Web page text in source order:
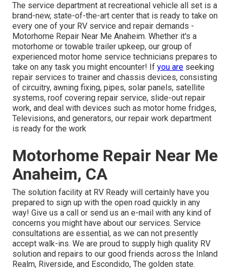
The service department at recreational vehicle all set is a
brand-new, state-of-the-art center that is ready to take on
every one of your RV service and repair demands -
Motorhome Repair Near Me Anaheim. Whether it's a
motorhome or towable trailer upkeep, our group of
experienced motor home service technicians prepares to
take on any task you might encounter! If you are seeking
repair services to trainer and chassis devices, consisting
of circuitry, awning fixing, pipes, solar panels, satellite
systems, roof covering repair service, slide-out repair
work, and deal with devices such as motor home fridges,
Televisions, and generators, our repair work department
is ready for the work
Motorhome Repair Near Me
Anaheim, CA
The solution facility at RV Ready will certainly have you
prepared to sign up with the open road quickly in any
way! Give us a call or send us an e-mail with any kind of
concerns you might have about our services. Service
consultations are essential, as we can not presently
accept walk-ins. We are proud to supply high quality RV
solution and repairs to our good friends across the Inland
Realm, Riverside, and Escondido, The golden state.